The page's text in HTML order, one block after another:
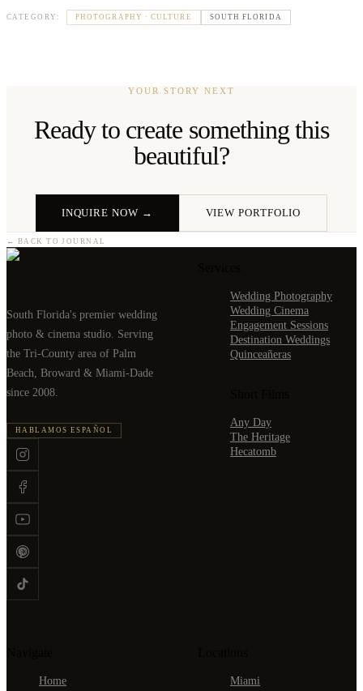
CATEGORY: PHOTOGRAPHY · CULTURE SOUTH FLORIDA
YOUR STORY NEXT
Ready to create something this
beautiful?
INQUIRE NOW → VIEW PORTFOLIO
← BACK TO JOURNAL
South Florida's premier wedding
photo & cinema studio. Serving
the Tri-County area of Palm
Beach, Broward & Miami-Dade
since 2008.
HABLAMOS ESPAÑOL
Wedding Photography
Wedding Cinema
Engagement Sessions
Destination Weddings
Quinceañeras
Any Day
The Heritage
Hecatomb
Home
Miami